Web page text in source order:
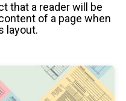
that a reader will be
of a page when
layout.